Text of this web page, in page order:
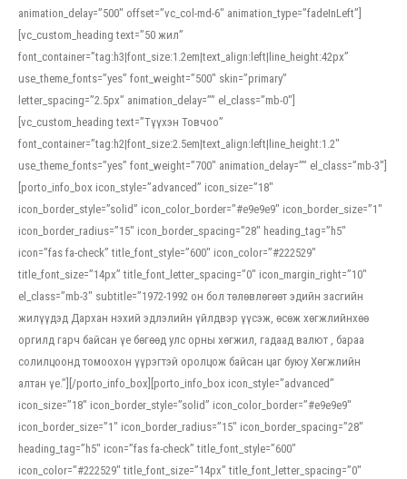
animation_delay=”500″ offset=”vc_col-md-6″ animation_type=”fadeInLeft”]
[vc_custom_heading text=”50 жил”
font_container=”tag:h3|font_size:1.2em|text_align:left|line_height:42px”
use_theme_fonts=”yes” font_weight=”500″ skin=”primary”
letter_spacing=”2.5px” animation_delay=”” el_class=”mb-0″]
[vc_custom_heading text=”Түүхэн Товчоо”
font_container=”tag:h2|font_size:2.5em|text_align:left|line_height:1.2″
use_theme_fonts=”yes” font_weight=”700″ animation_delay=”” el_class=”mb-3″]
[porto_info_box icon_style=”advanced” icon_size=”18″
icon_border_style=”solid” icon_color_border=”#e9e9e9″ icon_border_size=”1″
icon_border_radius=”15″ icon_border_spacing=”28″ heading_tag=”h5″
icon=”fas fa-check” title_font_style=”600″ icon_color=”#222529″
title_font_size=”14px” title_font_letter_spacing=”0″ icon_margin_right=”10″
el_class=”mb-3″ subtitle=”1972-1992 он бол төлөвлөгөөт эдийн засгийн
жилүүдэд Дархан нэхий эдлэлийн үйлдвэр үүсэж, өсөж хөгжлийнхөө
оргилд гарч байсан үе бөгөөд улс орны хөгжил, гадаад валют , бараа
солилцоонд томоохон үүрэгтэй оролцож байсан цаг буюу Хөгжлийн
алтан үе.”][/porto_info_box][porto_info_box icon_style=”advanced”
icon_size=”18″ icon_border_style=”solid” icon_color_border=”#e9e9e9″
icon_border_size=”1″ icon_border_radius=”15″ icon_border_spacing=”28″
heading_tag=”h5″ icon=”fas fa-check” title_font_style=”600″
icon_color=”#222529″ title_font_size=”14px” title_font_letter_spacing=”0″